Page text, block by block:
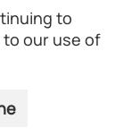
to
our use of